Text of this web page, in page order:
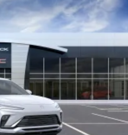
cancellation
Android Auto
1and Android Auto
Seeonstar.comor